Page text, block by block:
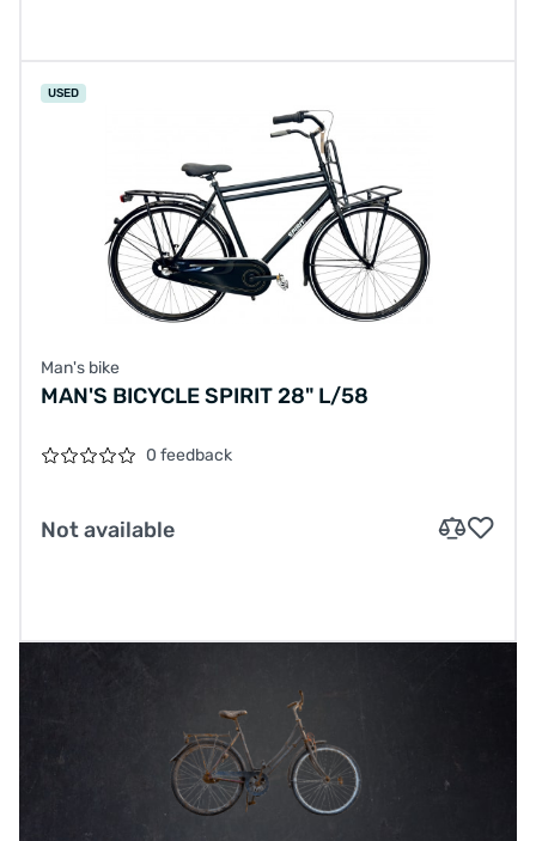
USED
Man's bike
MAN'S BICYCLE SPIRIT 28" L/58
0 feedback
Not available